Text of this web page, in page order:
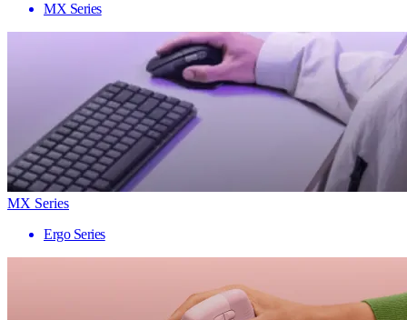
MX Series
MX Series
Ergo Series